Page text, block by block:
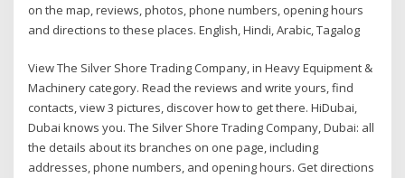
on the map, reviews, photos, phone numbers, opening hours
and directions to these places. English, Hindi, Arabic, Tagalog
View The Silver Shore Trading Company, in Heavy Equipment &
Machinery category. Read the reviews and write yours, find
contacts, view 3 pictures, discover how to get there. HiDubai,
Dubai knows you. The Silver Shore Trading Company, Dubai: all
the details about its branches on one page, including
addresses, phone numbers, and opening hours. Get directions